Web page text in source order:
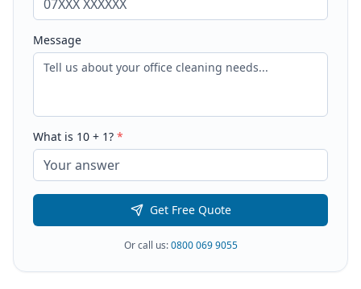
Message
What is 10 + 1? *
Get Free Quote
Or call us:0800 069 9055